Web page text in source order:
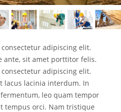
adipiscing elit.
ante, sit amet porttitor felis.
adipiscing elit.
lacus lacinia interdum. In
leo quam tempor
tempus orci. Nam tristique